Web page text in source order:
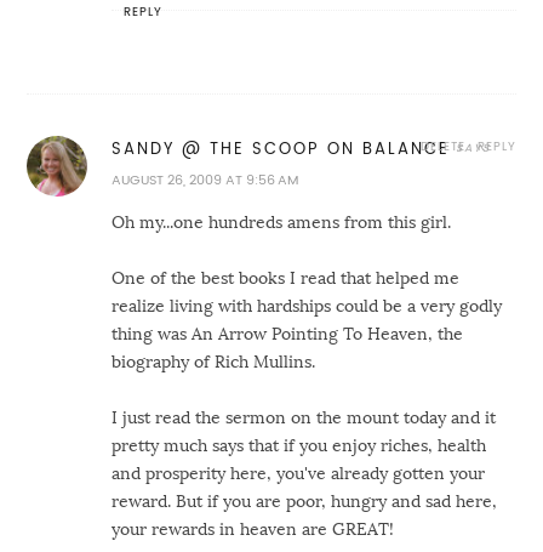
REPLY
SANDY @ THE SCOOP ON BALANCE
AUGUST 26, 2009 AT 9:56 AM
Oh my...one hundreds amens from this girl.
One of the best books I read that helped me
realize living with hardships could be a very godly
thing was An Arrow Pointing To Heaven, the
biography of Rich Mullins.
I just read the sermon on the mount today and it
pretty much says that if you enjoy riches, health
and prosperity here, you've already gotten your
reward. But if you are poor, hungry and sad here,
your rewards in heaven are GREAT!
REPLY
DELETE